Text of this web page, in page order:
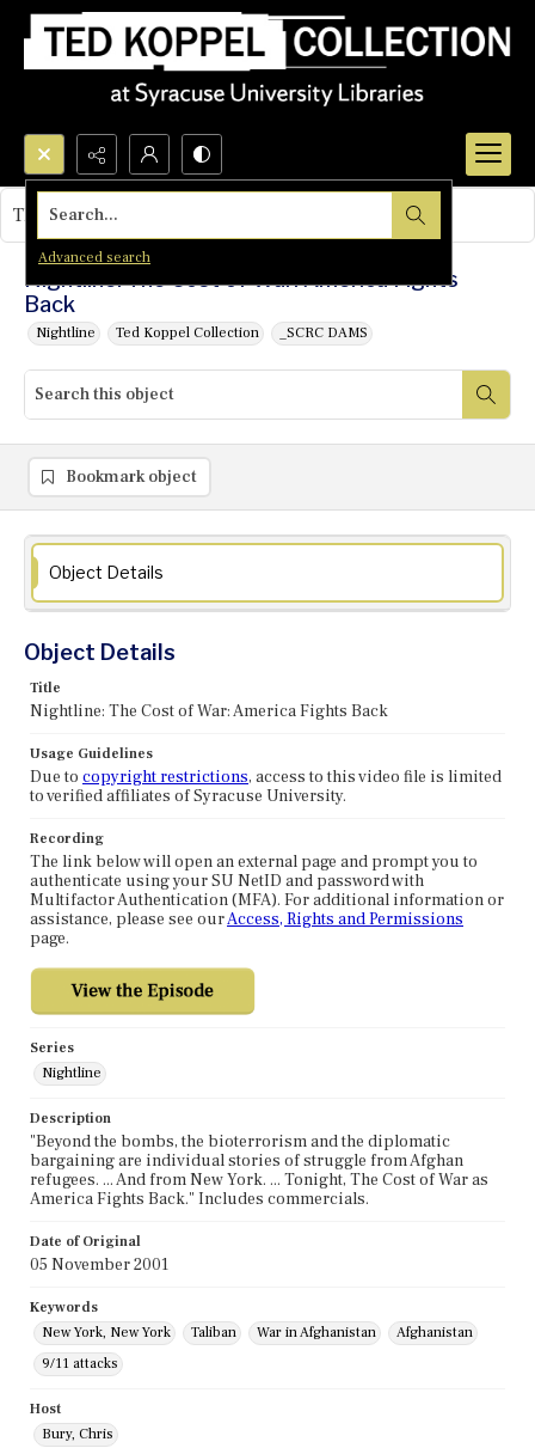
Search...
Advanced search
Nightline: The Cost of War: America Fights
Back
Nightline Ted Koppel Collection _SCRC DAMS
This object contains no images.
Bookmark object
Object Details
Object Details
Title
Nightline: The Cost of War: America Fights Back
Usage Guidelines
Due to copyright restrictions, access to this video file is limited
to verified affiliates of Syracuse University.
Recording
The link below will open an external page and prompt you to
authenticate using your SU NetID and password with
Multifactor Authentication (MFA). For additional information or
assistance, please see ourAccess, Rights and Permissions
page.
Series
Nightline
Description
"Beyond the bombs, the bioterrorism and the diplomatic
bargaining are individual stories of struggle from Afghan
refugees. ... And from New York. ... Tonight, The Cost of War as
America Fights Back." Includes commercials.
Date of Original
05 November 2001
Keywords
New York, New York
Taliban War in Afghanistan
Afghanistan
9/11 attacks
Host
Bury, Chris